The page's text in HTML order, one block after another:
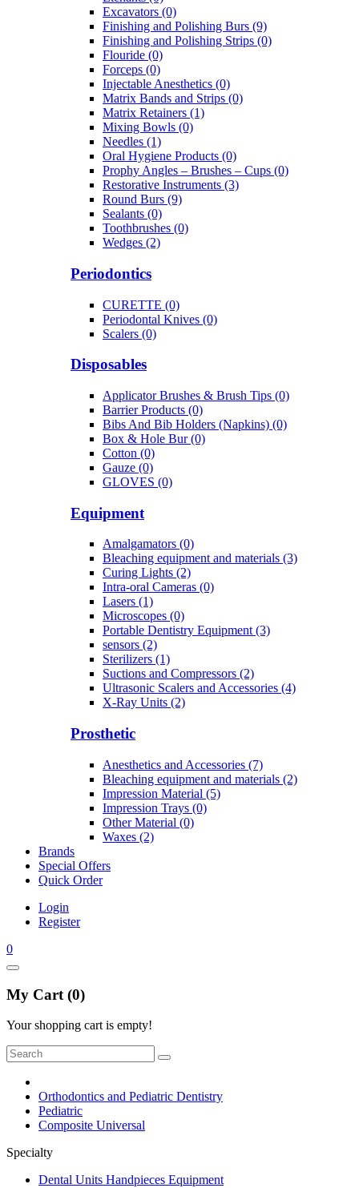
Excavators (0)
Finishing and Polishing Burs (9)
Finishing and Polishing Strips (0)
Flouride (0)
Forceps (0)
Injectable Anesthetics (0)
Matrix Bands and Strips (0)
Matrix Retainers (1)
Mixing Bowls (0)
Needles (1)
Oral Hygiene Products (0)
Prophy Angles – Brushes – Cups (0)
Restorative Instruments (3)
Round Burs (9)
Sealants (0)
Toothbrushes (0)
Wedges (2)
Periodontics
CURETTE (0)
Periodontal Knives (0)
Scalers (0)
Disposables
Applicator Brushes & Brush Tips (0)
Barrier Products (0)
Bibs And Bib Holders (Napkins) (0)
Box & Hole Bur (0)
Cotton (0)
Gauze (0)
GLOVES (0)
Equipment
Amalgamators (0)
Bleaching equipment and materials (3)
Curing Lights (2)
Intra-oral Cameras (0)
Lasers (1)
Microscopes (0)
Portable Dentistry Equipment (3)
sensors (2)
Sterilizers (1)
Suctions and Compressors (2)
Ultrasonic Scalers and Accessories (4)
X-Ray Units (2)
Prosthetic
Anesthetics and Accessories (7)
Bleaching equipment and materials (2)
Impression Material (5)
Impression Trays (0)
Other Material (0)
Waxes (2)
Brands
Special Offers
Quick Order
Login
Register
0
My Cart (0)
Your shopping cart is empty!
Orthodontics and Pediatric Dentistry
Pediatric
Composite Universal
Specialty
Dental Units Handpieces Equipment